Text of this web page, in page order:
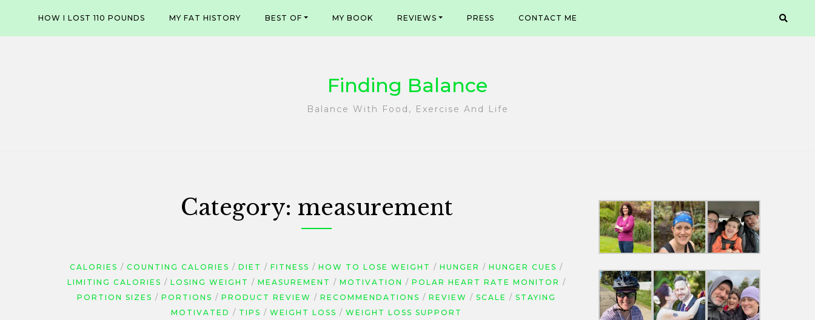
content
HOW I LOST 110 POUNDS MY FAT HISTORY BEST OF MY BOOK REVIEWS PRESS CONTACT ME
Finding Balance
Balance With Food, Exercise And Life
Category: measurement
CALORIES COUNTING CALORIES DIET FITNESS HOW TO LOSE WEIGHT HUNGER
HUNGER CUES
LIMITING CALORIES
LOSING WEIGHT MEASUREMENT MOTIVATION
POLAR HEART RATE MONITOR
PORTION SIZES
PORTIONS PRODUCT REVIEW RECOMMENDATIONS REVIEW SCALE
STAYING
MOTIVATED
TIPS WEIGHT LOSS WEIGHT LOSS SUPPORT